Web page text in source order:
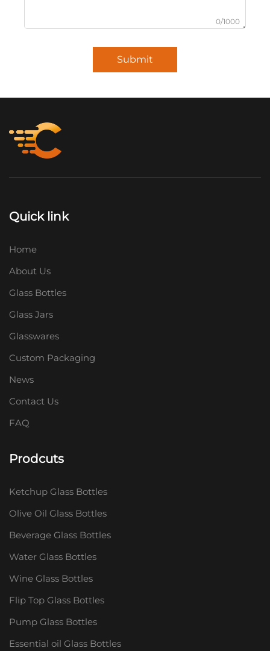
0/1000
Submit
Quick link
Home
About Us
Glass Bottles
Glass Jars
Glasswares
Custom Packaging
News
Contact Us
FAQ
Prodcuts
Ketchup Glass Bottles
Olive Oil Glass Bottles
Beverage Glass Bottles
Water Glass Bottles
Wine Glass Bottles
Flip Top Glass Bottles
Pump Glass Bottles
Essential oil Glass Bottles